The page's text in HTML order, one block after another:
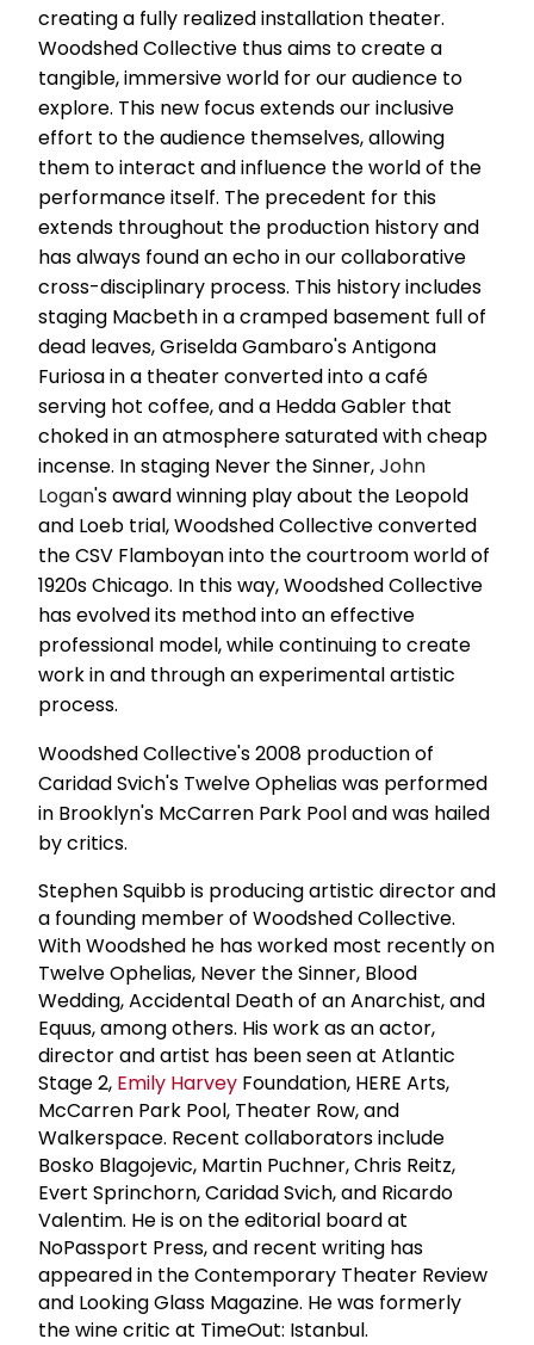
creating a fully realized installation theater.
Woodshed Collective thus aims to create a
tangible, immersive world for our audience to
explore. This new focus extends our inclusive
effort to the audience themselves, allowing
them to interact and influence the world of the
performance itself. The precedent for this
extends throughout the production history and
has always found an echo in our collaborative
cross-disciplinary process. This history includes
staging Macbeth in a cramped basement full of
dead leaves, Griselda Gambaro's Antigona
Furiosa in a theater converted into a café
serving hot coffee, and a Hedda Gabler that
choked in an atmosphere saturated with cheap
incense. In staging Never the Sinner,John
Logan's award winning play about the Leopold
and Loeb trial, Woodshed Collective converted
the CSV Flamboyan into the courtroom world of
1920s Chicago. In this way, Woodshed Collective
has evolved its method into an effective
professional model, while continuing to create
work in and through an experimental artistic
process.
Woodshed Collective's 2008 production of
Caridad Svich's Twelve Ophelias was performed
in Brooklyn's McCarren Park Pool and was hailed
by critics.
Stephen Squibb is producing artistic director and
a founding member of Woodshed Collective.
With Woodshed he has worked most recently on
Twelve Ophelias, Never the Sinner, Blood
Wedding, Accidental Death of an Anarchist, and
Equus, among others. His work as an actor,
director and artist has been seen at Atlantic
Stage 2, Emily Harvey Foundation, HERE Arts,
McCarren Park Pool, Theater Row, and
Walkerspace. Recent collaborators include
Bosko Blagojevic, Martin Puchner, Chris Reitz,
Evert Sprinchorn, Caridad Svich, and Ricardo
Valentim. He is on the editorial board at
NoPassport Press, and recent writing has
appeared in the Contemporary Theater Review
and Looking Glass Magazine. He was formerly
the wine critic at TimeOut: Istanbul.